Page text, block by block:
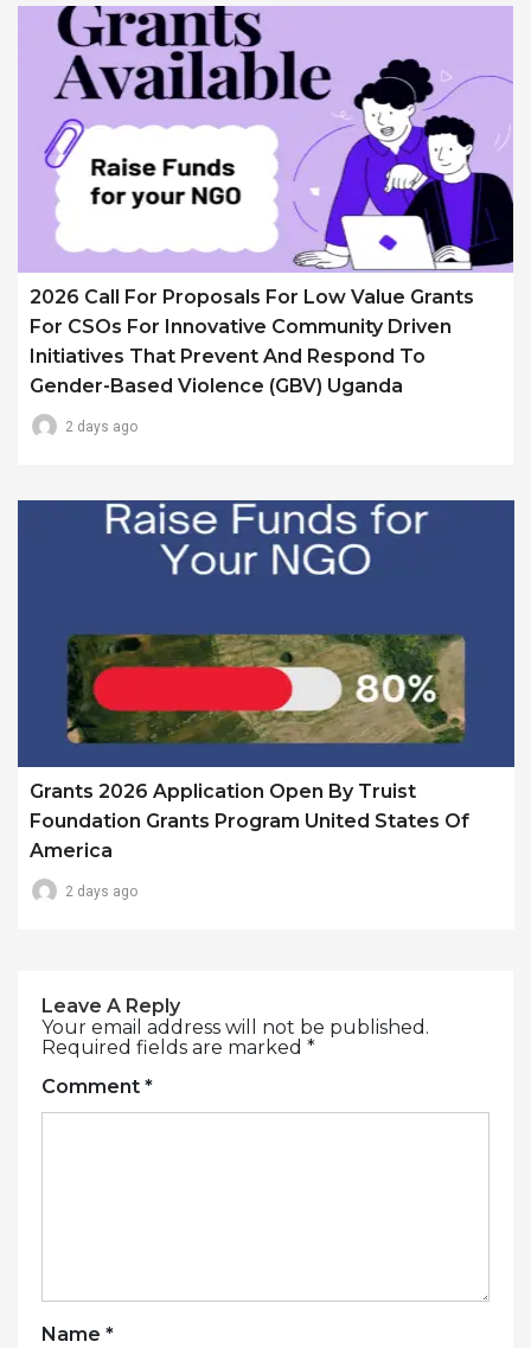
2026 Call For Proposals For Low Value Grants
For CSOs For Innovative Community Driven
Initiatives That Prevent And Respond To
Gender-Based Violence (GBV) Uganda
2 days ago
Grants 2026 Application Open By Truist
Foundation Grants Program United States Of
America
2 days ago
Leave A Reply
Your email address will not be published.
Required fields are marked *
Comment *
Name *